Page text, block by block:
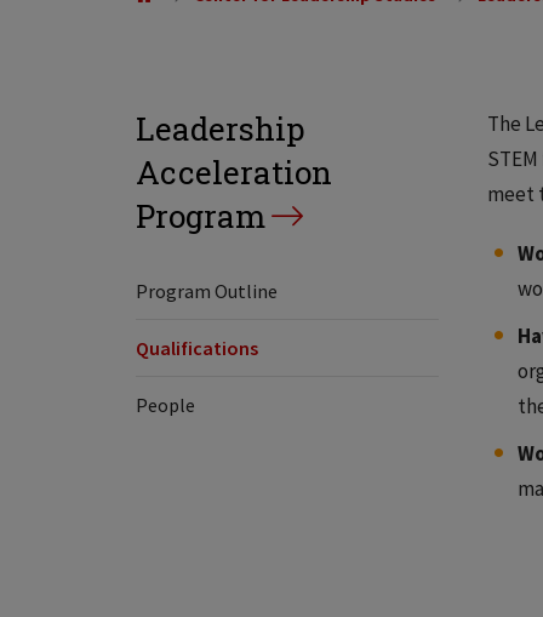
Leadership
Acceleration
Program
Program Outline
Qualifications
People
The
meet